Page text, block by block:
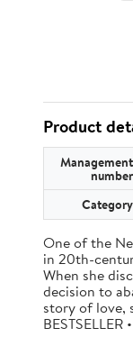
Product
Management
number
Category
One of the
in 20th-
When she
decision to
story of love,